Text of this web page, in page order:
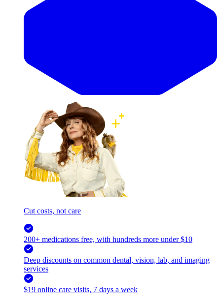
Cut costs, not care
200+ medications free, with hundreds more under $10
Deep discounts on common dental, vision, lab, and imaging
services
$19 online care visits, 7 days a week